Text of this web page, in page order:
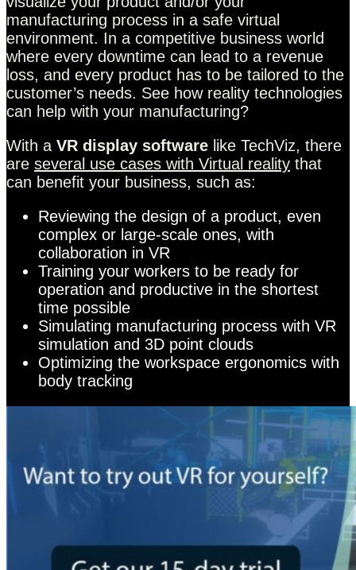
manufacturing process in a safe virtual
environment. In a competitive business world
where every downtime can lead to a revenue
loss, and every product has to be tailored to the
customer’s needs. See how reality technologies
can help with your manufacturing?
With a VR display software like TechViz, there
are several use cases with Virtual reality that
can benefit your business, such as:
Reviewing the design of a product, even
complex or large-scale ones, with
collaboration in VR
Training your workers to be ready for
operation and productive in the shortest
time possible
Simulating manufacturing process with VR
simulation and 3D point clouds
Optimizing the workspace ergonomics with
body tracking